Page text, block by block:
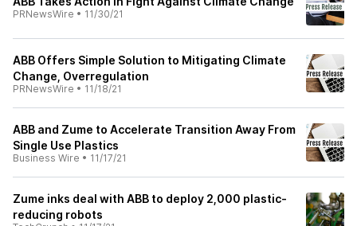
PRNewsWire • 11/30/21
ABB Offers Simple Solution to Mitigating Climate
Change, Overregulation
PRNewsWire • 11/18/21
ABB and Zume to Accelerate Transition Away From
Single Use Plastics
Business Wire • 11/17/21
Zume inks deal with ABB to deploy 2,000 plastic-
reducing robots